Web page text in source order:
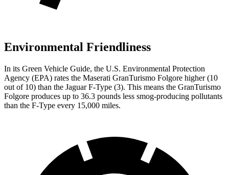
Environmental Friendliness
In its Green Vehicle Guide, the U.S. Environmental Protection
Agency (EPA) rates the Maserati GranTurismo Folgore higher (10
out of 10) than the JaguarF-Type (3). This means the GranTurismo
Folgore produces up to 36.3 pounds less smog-producing pollutants
than the F-Type every 15,000 miles.